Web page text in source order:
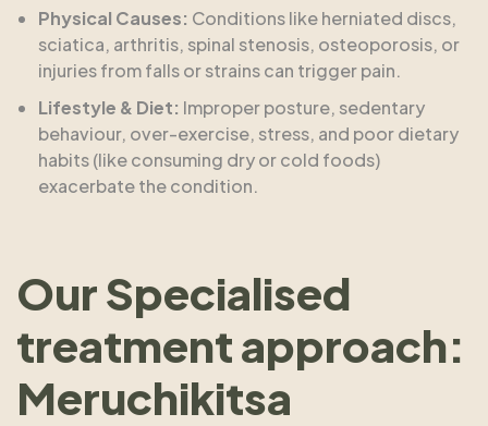
Physical Causes: Conditions like herniated discs,
sciatica, arthritis, spinal stenosis, osteoporosis, or
injuries from falls or strains can trigger pain.
Lifestyle & Diet: Improper posture, sedentary
behaviour, over-exercise, stress, and poor dietary
habits (like consuming dry or cold foods)
exacerbate the condition.
Our Specialised
treatment approach:
Meruchikitsa